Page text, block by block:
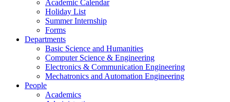
Academic Calendar
Holiday List
Summer Internship
Forms
Departments
Basic Science and Humanities
Computer Science & Engineering
Electronics & Communication Engineering
Mechatronics and Automation Engineering
People
Academics